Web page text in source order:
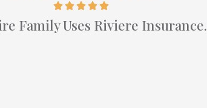
Family Uses Riviere Insurance.